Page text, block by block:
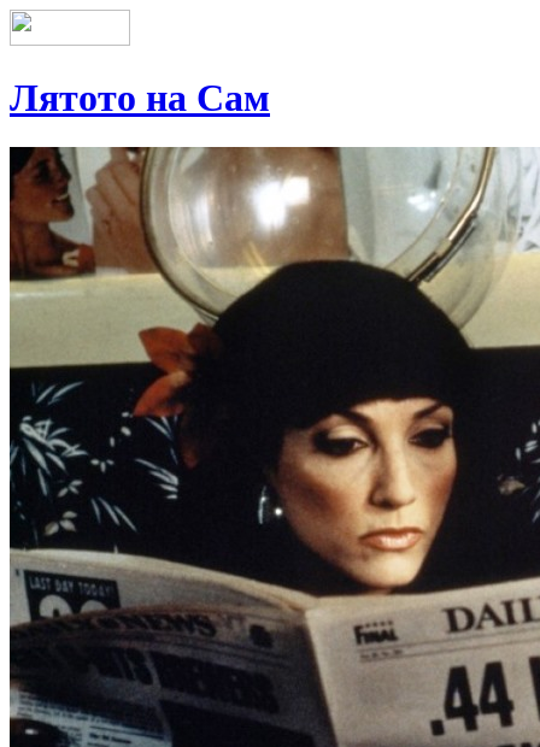
Лятото на Сам